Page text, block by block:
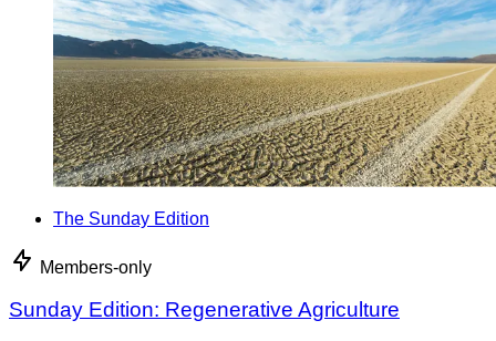
The Sunday Edition
Members-only
Sunday Edition: Regenerative Agriculture